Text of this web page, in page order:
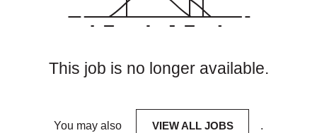
This job is no longer available.
You may also VIEW ALL JOBS .